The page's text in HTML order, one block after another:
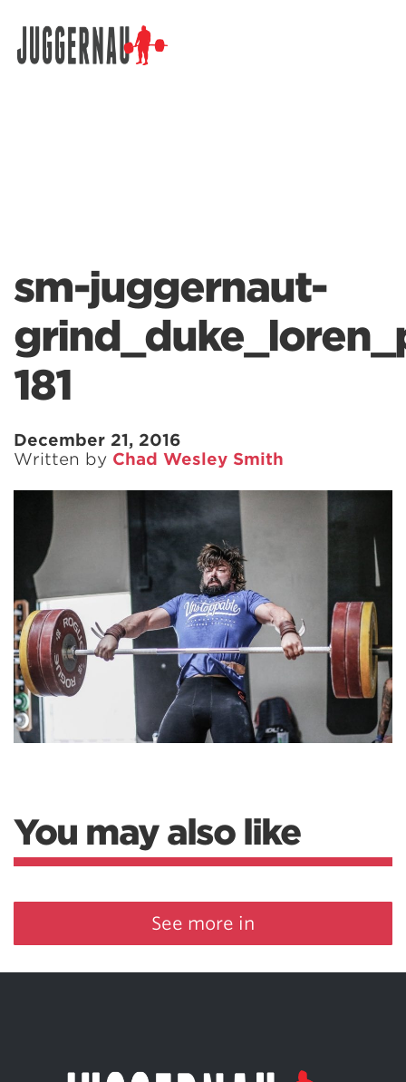
sm-juggernaut-
181
December 21, 2016
Written by Chad Wesley Smith
You may also like
See more in
Search for: